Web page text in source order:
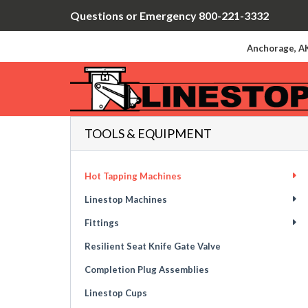
Questions or Emergency 800-221-3332
Anchorage,
TOOLS & EQUIPMENT
Hot Tapping Machines
Linestop Machines
Fittings
Resilient Seat Knife Gate Valve
Completion Plug Assemblies
Linestop Cups